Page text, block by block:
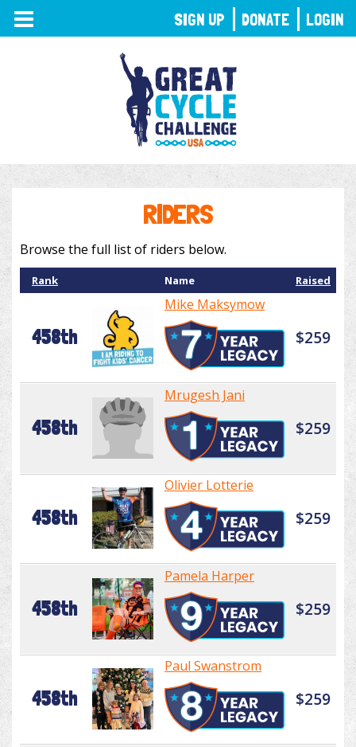
TOGGLE
NAVIGATION
RIDERS
Browse the full list of riders below.
Rank Name Raised
458th
Mike Maksymow
$259
458th
Mrugesh Jani
$259
458th
Olivier Lotterie
$259
458th
Pamela Harper
$259
458th
Paul Swanstrom
$259
SIGN UP DONATE LOGIN